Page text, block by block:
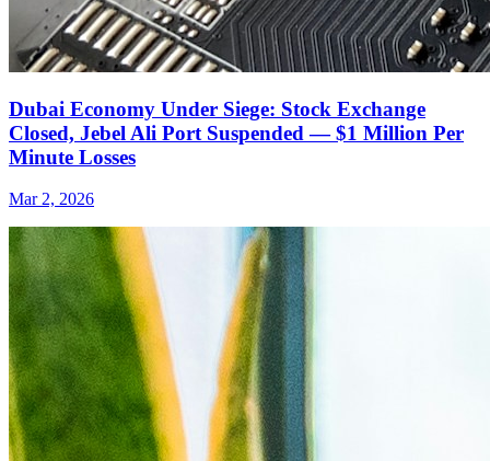
Dubai Economy Under Siege: Stock Exchange
Closed, Jebel Ali Port Suspended — $1 Million Per
Minute Losses
Mar 2, 2026